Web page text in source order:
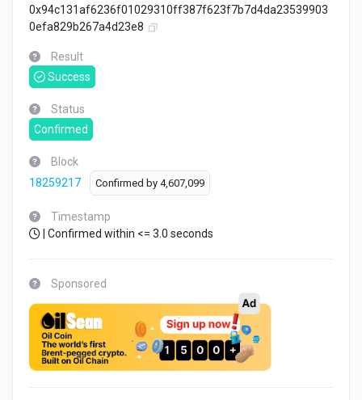
0x94c131af6236f01029310ff387f623f7b7d4da23539903
0efa829b267a4d23e8
Result
Success
Status
Confirmed
Block
18259217
Confirmed by 4,607,099
Timestamp
| Confirmed within <= 3.0 seconds
Sponsored